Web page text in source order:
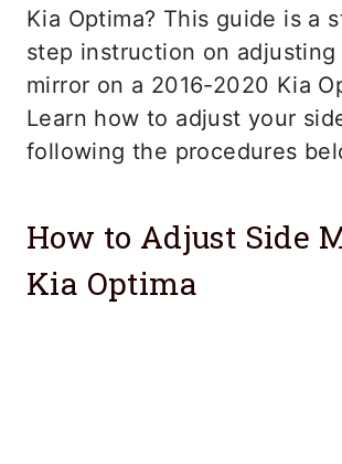
Kia Optima? This guide is a
step instruction on adjusting
mirror on a 2016-2020 Kia
Learn how to adjust your
following the procedures
How to Adjust Side
Kia Optima